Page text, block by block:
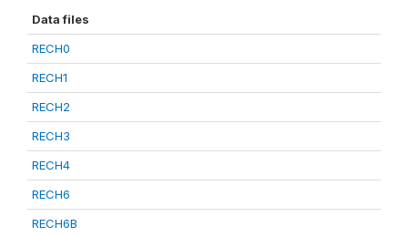
Data files
RECH0
RECH1
RECH2
RECH3
RECH4
RECH6
RECH6B